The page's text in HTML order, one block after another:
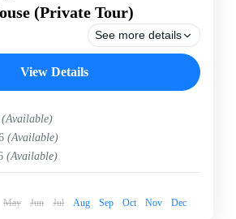
(Private Tour)
See more details
of Bangkok on a private day
Golden Buddha at Wat Trai
1-hour private canal cruise past the
admire 360-degree views from
and discover Thai silk heritage at
View Details
(Available)
(Available)
(Available)
May Jun Jul Aug Sep Oct Nov Dec